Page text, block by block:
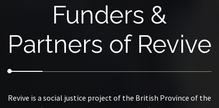
Funders &
Partners of Revive
Revive is a social justice project of the British Province of the